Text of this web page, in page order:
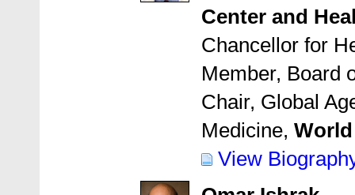
Center and
Chancellor for
Member, Board
Chair, Global
Medicine,
View